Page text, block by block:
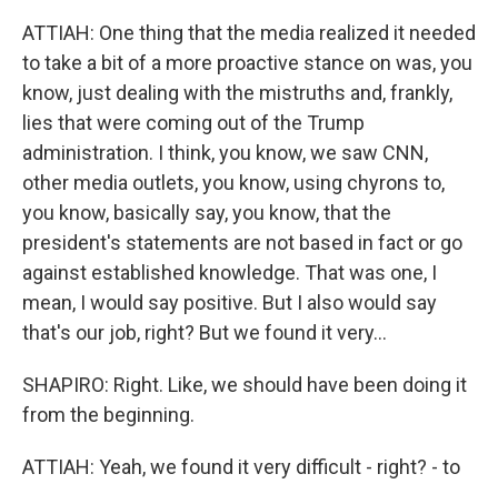
ATTIAH: One thing that the media realized it needed
to take a bit of a more proactive stance on was, you
know, just dealing with the mistruths and, frankly,
lies that were coming out of the Trump
administration. I think, you know, we saw CNN,
other media outlets, you know, using chyrons to,
you know, basically say, you know, that the
president's statements are not based in fact or go
against established knowledge. That was one, I
mean, I would say positive. But I also would say
that's our job, right? But we found it very...
SHAPIRO: Right. Like, we should have been doing it
from the beginning.
ATTIAH: Yeah, we found it very difficult - right? - to